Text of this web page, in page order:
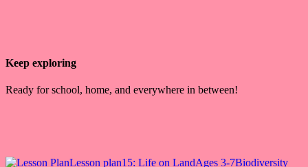
Keep exploring
Ready for school, home, and everywhere in between!
Lesson plan15: Life on LandAges 3-7Biodiversity